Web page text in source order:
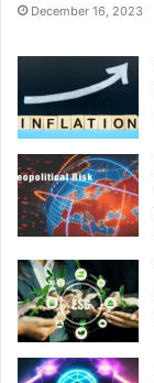
December 16, 2023